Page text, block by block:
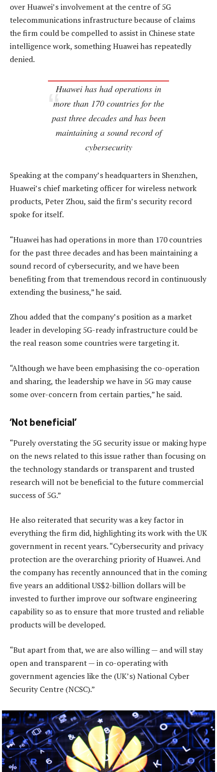
over Huawei’s involvement at the centre of 5G
telecommunications infrastructure because of claims
the firm could be compelled to assist in Chinese state
intelligence work, something Huawei has repeatedly
denied.
Huawei has had operations in
more than 170 countries for the
past three decades and has been
maintaining a sound record of
cybersecurity
Speaking at the company’s headquarters in Shenzhen,
Huawei’s chief marketing officer for wireless network
products, Peter Zhou, said the firm’s security record
spoke for itself.
“Huawei has had operations in more than 170 countries
for the past three decades and has been maintaining a
sound record of cybersecurity, and we have been
benefiting from that tremendous record in continuously
extending the business,” he said.
Zhou added that the company’s position as a market
leader in developing 5G-ready infrastructure could be
the real reason some countries were targeting it.
“Although we have been emphasising the co-operation
and sharing, the leadership we have in 5G may cause
some over-concern from certain parties,” he said.
‘Not beneficial’
“Purely overstating the 5G security issue or making hype
on the news related to this issue rather than focusing on
the technology standards or transparent and trusted
research will not be beneficial to the future commercial
success of 5G.”
He also reiterated that security was a key factor in
everything the firm did, highlighting its work with the UK
government in recent years. “Cybersecurity and privacy
protection are the overarching priority of Huawei. And
the company has recently announced that in the coming
five years an additional US$2-billion dollars will be
invested to further improve our software engineering
capability so as to ensure that more trusted and reliable
products will be developed.
“But apart from that, we are also willing — and will stay
open and transparent — in co-operating with
government agencies like the (UK’s) National Cyber
Security Centre (NCSC).”